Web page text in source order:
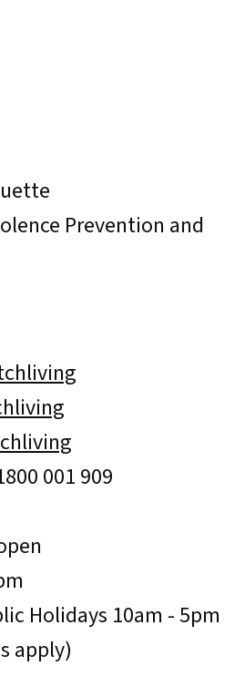
Prevention and
001 909
Holidays 10am - 5pm
apply)